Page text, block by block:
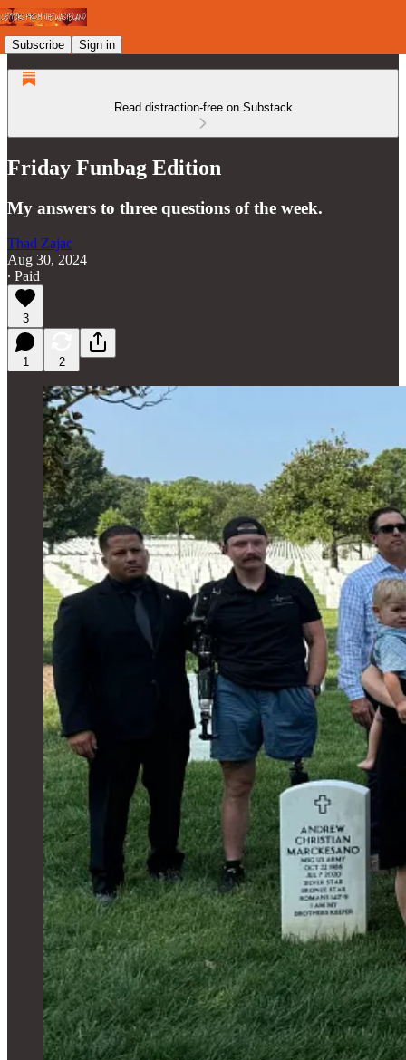
Subscribe Sign in
Read distraction-free on Substack
Friday Funbag Edition
My answers to three questions of the week.
Thad Zajac
Aug 30, 2024
∙ Paid
3
1 2